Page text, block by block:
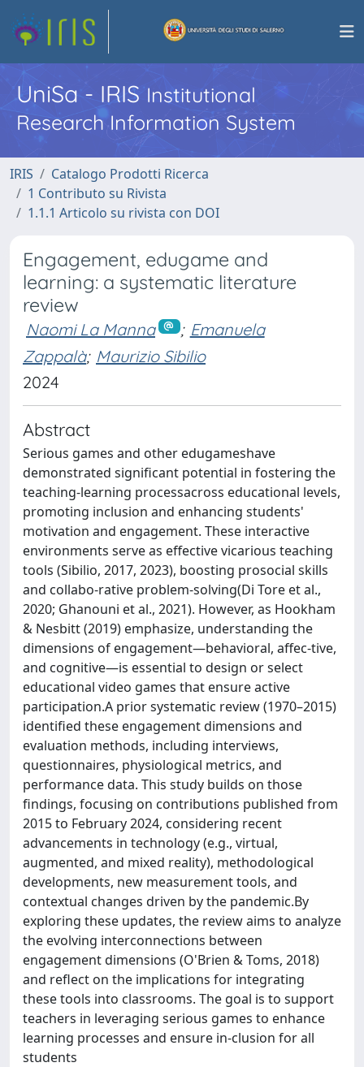
UniSa - IRISInstitutional
Research Information System
IRIS
Catalogo Prodotti Ricerca
1 Contributo su Rivista
1.1.1 Articolo su rivista con DOI
Engagement, edugame and
learning: a systematic literature
review
Naomi La Manna ; Emanuela
Zappalà; Maurizio Sibilio
2024
Abstract
Serious games and other edugameshave
demonstrated significant potential in fostering the
teaching-learning processacross educational levels,
promoting inclusion and enhancing students'
motivation and engagement. These interactive
environments serve as effective vicarious teaching
tools (Sibilio, 2017, 2023), boosting prosocial skills
and collabo-rative problem-solving(Di Tore et al.,
2020; Ghanouni et al., 2021). However, as Hookham
& Nesbitt (2019) emphasize, understanding the
dimensions of engagement—behavioral, affec-tive,
and cognitive—is essential to design or select
educational video games that ensure active
participation.A prior systematic review (1970–2015)
identified these engagement dimensions and
evaluation methods, including interviews,
questionnaires, physiological metrics, and
performance data. This study builds on those
findings, focusing on contributions published from
2015 to February 2024, considering recent
advancements in technology (e.g., virtual,
augmented, and mixed reality), methodological
developments, new measurement tools, and
contextual changes driven by the pandemic.By
exploring these updates, the review aims to analyze
the evolving interconnections between
engagement dimensions (O'Brien & Toms, 2018)
and reflect on the implications for integrating
these tools into classrooms. The goal is to support
teachers in leveraging serious games to enhance
learning processes and ensure in-clusion for all
students